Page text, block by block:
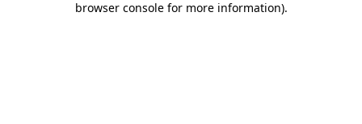
browser console for more information).